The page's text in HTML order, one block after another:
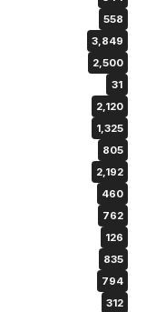
558
3,849
2,500
31
2,120
1,325
805
2,192
460
762
126
835
794
312